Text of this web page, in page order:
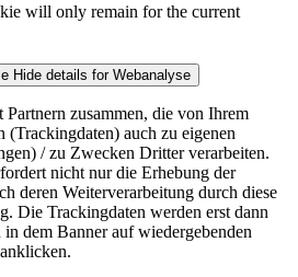
will only remain for the current
Hide details for Webanalyse
zusammen, die von Ihrem
(Trackingdaten) auch zu eigenen
/ zu Zwecken Dritter verarbeiten.
nicht nur die Erhebung der
deren Weiterverarbeitung durch diese
Die Trackingdaten werden erst dann
dem Banner auf wiedergebenden